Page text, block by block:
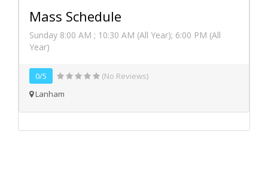
Mass Schedule
Sunday 8:00 AM ; 10:30 AM (All Year); 6:00 PM (All
Year)
0/5
(No Reviews)
Lanham